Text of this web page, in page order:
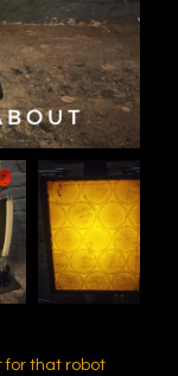
for that robot